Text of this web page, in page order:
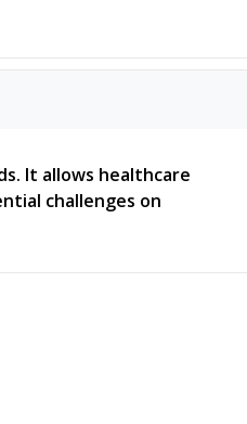
It allows healthcare
challenges on